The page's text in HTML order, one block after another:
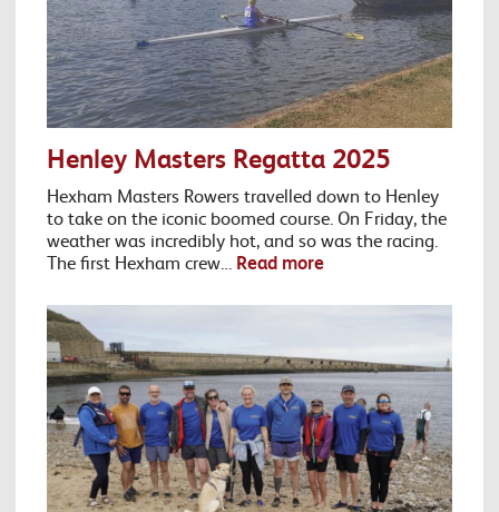
Henley Masters Regatta 2025
Hexham Masters Rowers travelled down to Henley
to take on the iconic boomed course. On Friday, the
weather was incredibly hot, and so was the racing.
The first Hexham crew…
Read more